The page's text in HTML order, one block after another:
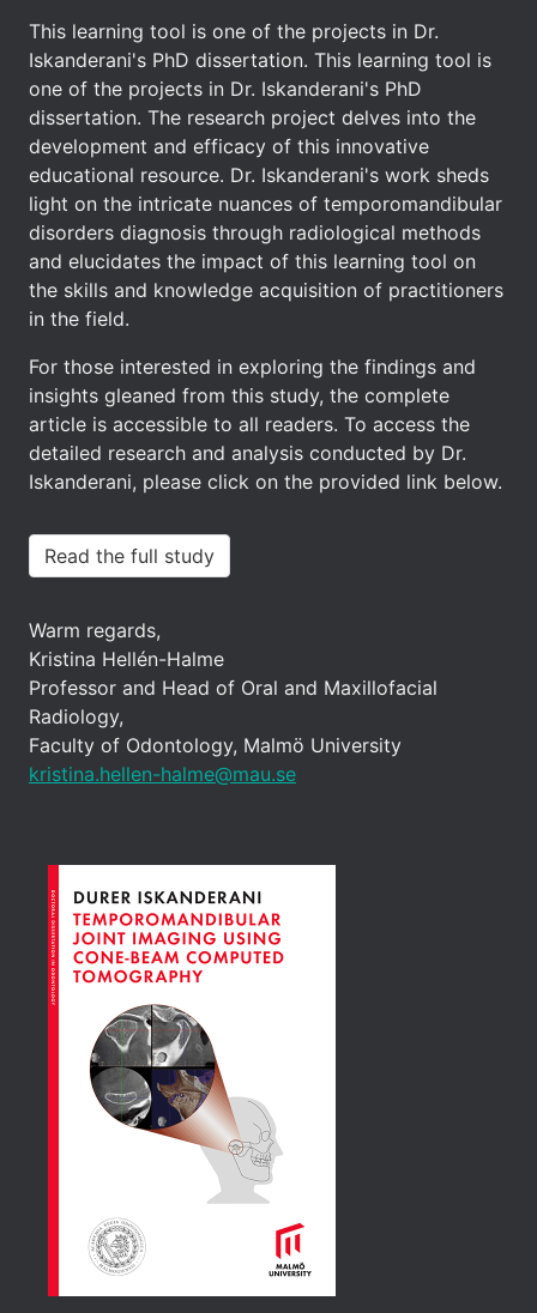
This learning tool is one of the projects in Dr.
Iskanderani's PhD dissertation. This learning tool is
one of the projects in Dr. Iskanderani's PhD
dissertation. The research project delves into the
development and efficacy of this innovative
educational resource. Dr. Iskanderani's work sheds
light on the intricate nuances of temporomandibular
disorders diagnosis through radiological methods
and elucidates the impact of this learning tool on
the skills and knowledge acquisition of practitioners
in the field.
For those interested in exploring the findings and
insights gleaned from this study, the complete
article is accessible to all readers. To access the
detailed research and analysis conducted by Dr.
Iskanderani, please click on the provided link below.
Read the full study
Warm regards,
Kristina Hellén-Halme
Professor and Head of Oral and Maxillofacial
Radiology,
Faculty of Odontology, Malmö University
kristina.hellen-halme@mau.se